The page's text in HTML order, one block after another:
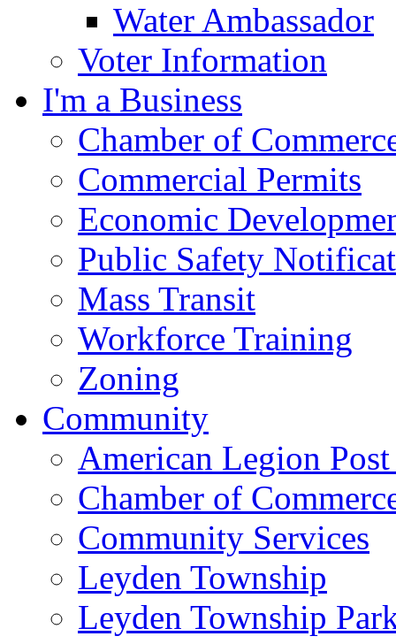
Water Ambassador
Voter Information
I'm a Business
Chamber of
Commercial Permits
Economic
Public Safety
Mass Transit
Workforce Training
Zoning
Community
American Legion
Chamber of
Community Services
Leyden Township
Leyden Township